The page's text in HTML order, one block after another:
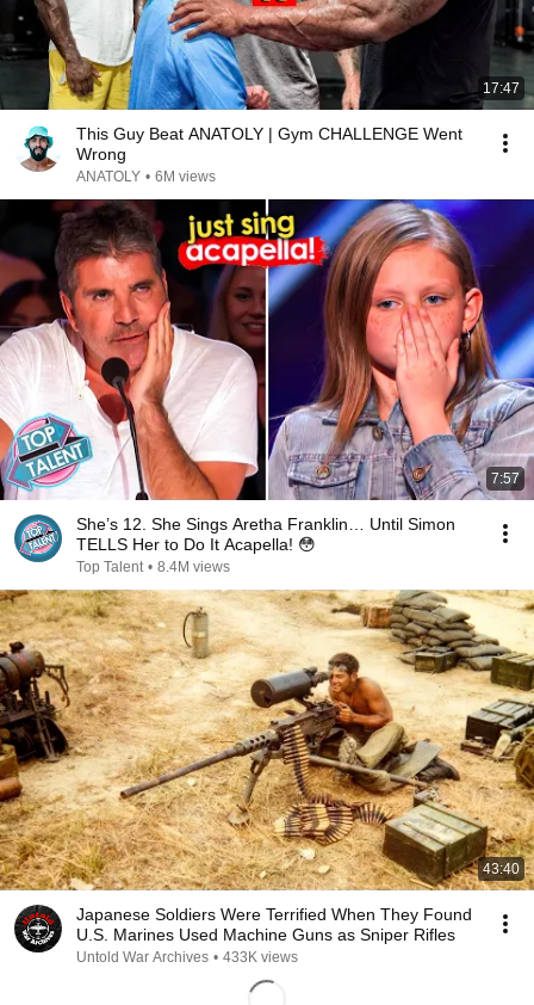
17:47
This Guy Beat ANATOLY | Gym CHALLENGE Went
Wrong
ANATOLY • 6M views
7:57
She’s 12. She Sings Aretha Franklin… Until Simon
TELLS Her to Do It Acapella! 😳
Top Talent • 8.4M views
43:40
Japanese Soldiers Were Terrified When They Found
U.S. Marines Used Machine Guns as Sniper Rifles
Untold War Archives • 433K views